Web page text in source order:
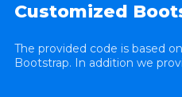
Customized
The provided code is based
Bootstrap. In addition we